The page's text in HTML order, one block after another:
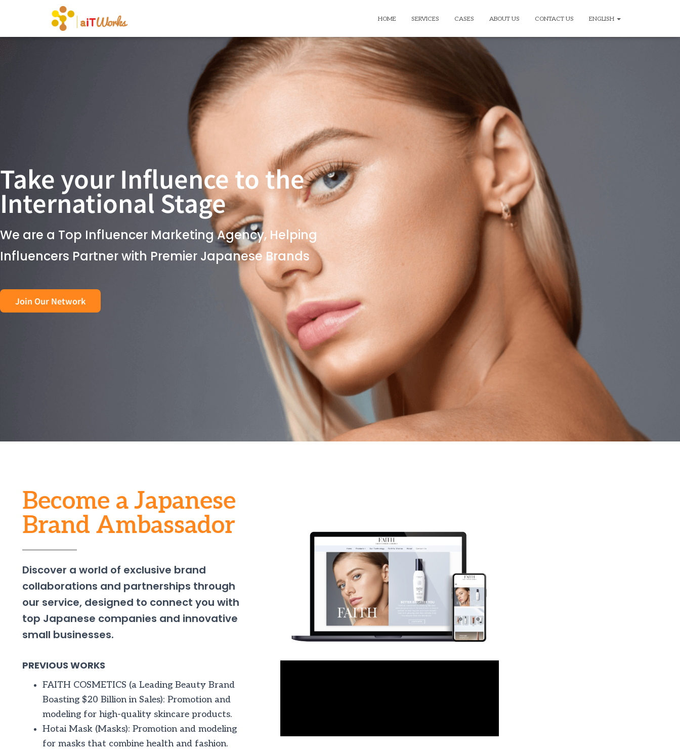
HOME SERVICES CASES ABOUT US CONTACT US ENGLISH
Take your Influence to the
International Stage
We are a Top Influencer Marketing Agency, Helping
Influencers Partner with Premier Japanese Brands
Join Our Network
Become a Japanese
Brand Ambassador
Discover a world of exclusive brand
collaborations and partnerships through
our service, designed to connect you with
top Japanese companies and innovative
small businesses.
PREVIOUS WORKS
FAITH COSMETICS (a Leading Beauty Brand
Boasting $20 Billion in Sales): Promotion and
modeling for high-quality skincare products.
Hotai Mask (Masks): Promotion and modeling
for masks that combine health and fashion.